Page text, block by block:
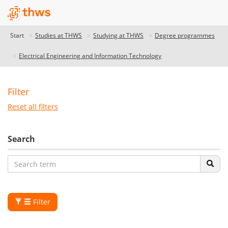
Start Studies at THWS Studying at THWS Degree programmes
Electrical Engineering and Information Technology
Filter
Reset all filters
Search
Filter